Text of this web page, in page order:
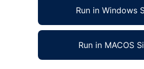
Run in Windows
Run in MACOS